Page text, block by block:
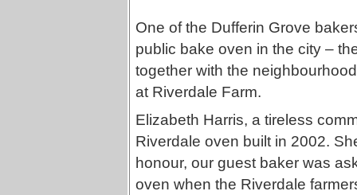
One of the Dufferin Grove
public bake oven in the city –
together with the
at Riverdale Farm.
Elizabeth Harris, a tireless
Riverdale oven built in 2002.
honour, our guest baker was
oven when the Riverdale